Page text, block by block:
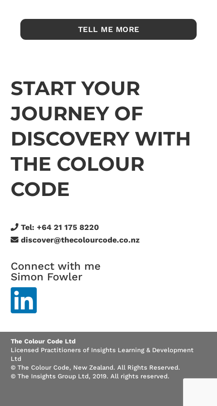
START YOUR
JOURNEY OF
DISCOVERY WITH
THE COLOUR
CODE
Tel:+64 21 175 8220
discover@thecolourcode.co.nz
Connect with me
Simon Fowler
The Colour Code Ltd
Licensed Practitioners of Insights Learning & Development
Ltd
© The Colour Code, New Zealand. All Rights Reserved.
© The Insights Group Ltd, 2019. All rights reserved.